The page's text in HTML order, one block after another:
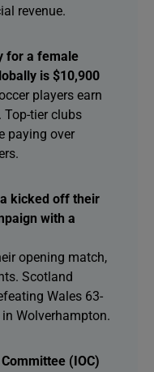
revenue.
for a female
is $10,900
players earn
Top-tier clubs
paying over
kicked off their
with a
opening match,
Scotland
Wales 63-
Wolverhampton.
(IOC)